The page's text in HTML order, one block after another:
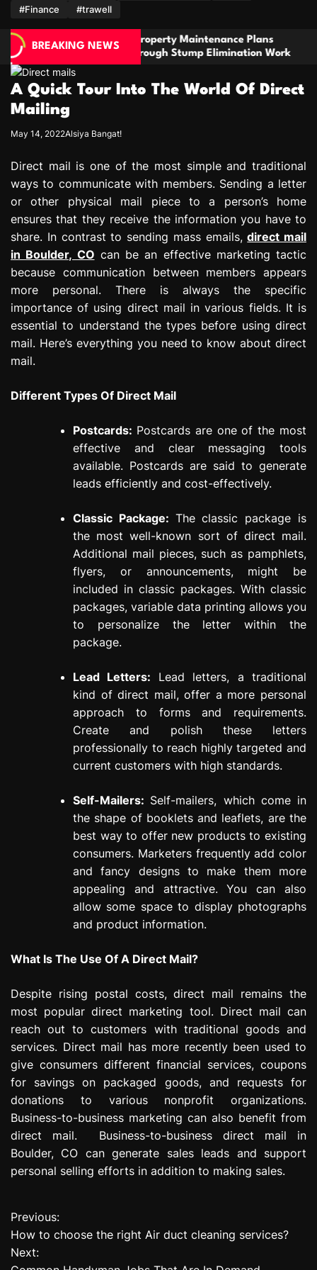
m
#Finance
#trawell
BREAKING NEWS
Maintenance Plans
Stump Elimination Work
Stay Prepared
For Comfort And
A Quick Tour Into The World Of Direct
Mailing
May 14, 2022Alsiya Bangat!
Direct mail is one of the most simple and traditional
ways to communicate with members. Sending a letter
or other physical mail piece to a person’s home
ensures that they receive the information you have to
share. In contrast to sending mass emails,direct mail
in Boulder, CO can be an effective marketing tactic
because communication between members appears
more personal. There is always the specific
importance of using direct mail in various fields. It is
essential to understand the types before using direct
mail. Here’s everything you need to know about direct
mail.
Different Types Of Direct Mail
Postcards: Postcards are one of the most
effective and clear messaging tools
available. Postcards are said to generate
leads efficiently and cost-effectively.
Classic Package: The classic package is
the most well-known sort of direct mail.
Additional mail pieces, such as pamphlets,
flyers, or announcements, might be
included in classic packages. With classic
packages, variable data printing allows you
to personalize the letter within the
package.
Lead Letters: Lead letters, a traditional
kind of direct mail, offer a more personal
approach to forms and requirements.
Create and polish these letters
professionally to reach highly targeted and
current customers with high standards.
Self-Mailers: Self-mailers, which come in
the shape of booklets and leaflets, are the
best way to offer new products to existing
consumers. Marketers frequently add color
and fancy designs to make them more
appealing and attractive. You can also
allow some space to display photographs
and product information.
What Is The Use Of A Direct Mail?
Despite rising postal costs, direct mail remains the
most popular direct marketing tool. Direct mail can
reach out to customers with traditional goods and
services. Direct mail has more recently been used to
give consumers different financial services, coupons
for savings on packaged goods, and requests for
donations to various nonprofit organizations.
Business-to-business marketing can also benefit from
direct mail. Business-to-business direct mail in
Boulder, CO can generate sales leads and support
personal selling efforts in addition to making sales.
P
o
Previous:
How to choose the right Air duct cleaning services?
Next: